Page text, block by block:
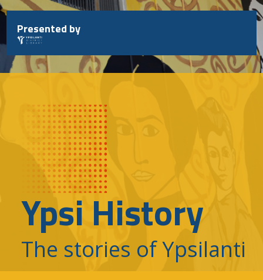
Skip
to
content
Presented by
Ypsi History
The stories of Ypsilanti